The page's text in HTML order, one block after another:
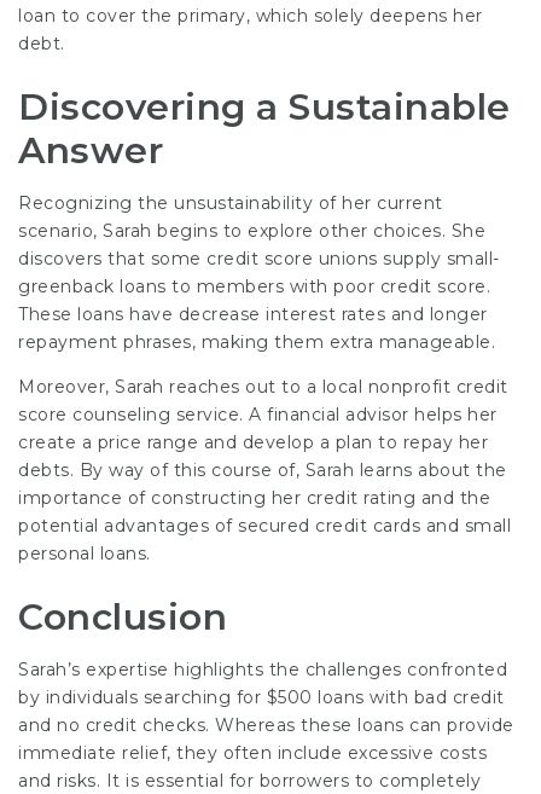
loan to cover the primary, which solely deepens her
debt.
Discovering a Sustainable
Answer
Recognizing the unsustainability of her current
scenario, Sarah begins to explore other choices. She
discovers that some credit score unions supply small-
greenback loans to members with poor credit score.
These loans have decrease interest rates and longer
repayment phrases, making them extra manageable.
Moreover, Sarah reaches out to a local nonprofit credit
score counseling service. A financial advisor helps her
create a price range and develop a plan to repay her
debts. By way of this course of, Sarah learns about the
importance of constructing her credit rating and the
potential advantages of secured credit cards and small
personal loans.
Conclusion
Sarah’s expertise highlights the challenges confronted
by individuals searching for $500 loans with bad credit
and no credit checks. Whereas these loans can provide
immediate relief, they often include excessive costs
and risks. It is essential for borrowers to completely